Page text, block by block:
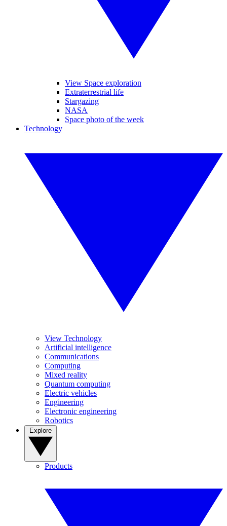
View Space exploration
Extraterrestrial life
Stargazing
NASA
Space photo of the week
Technology
View Technology
Artificial intelligence
Communications
Computing
Mixed reality
Quantum computing
Electric vehicles
Engineering
Electronic engineering
Robotics
Products